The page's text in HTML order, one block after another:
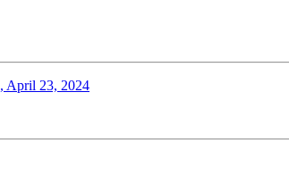
April 23, 2024